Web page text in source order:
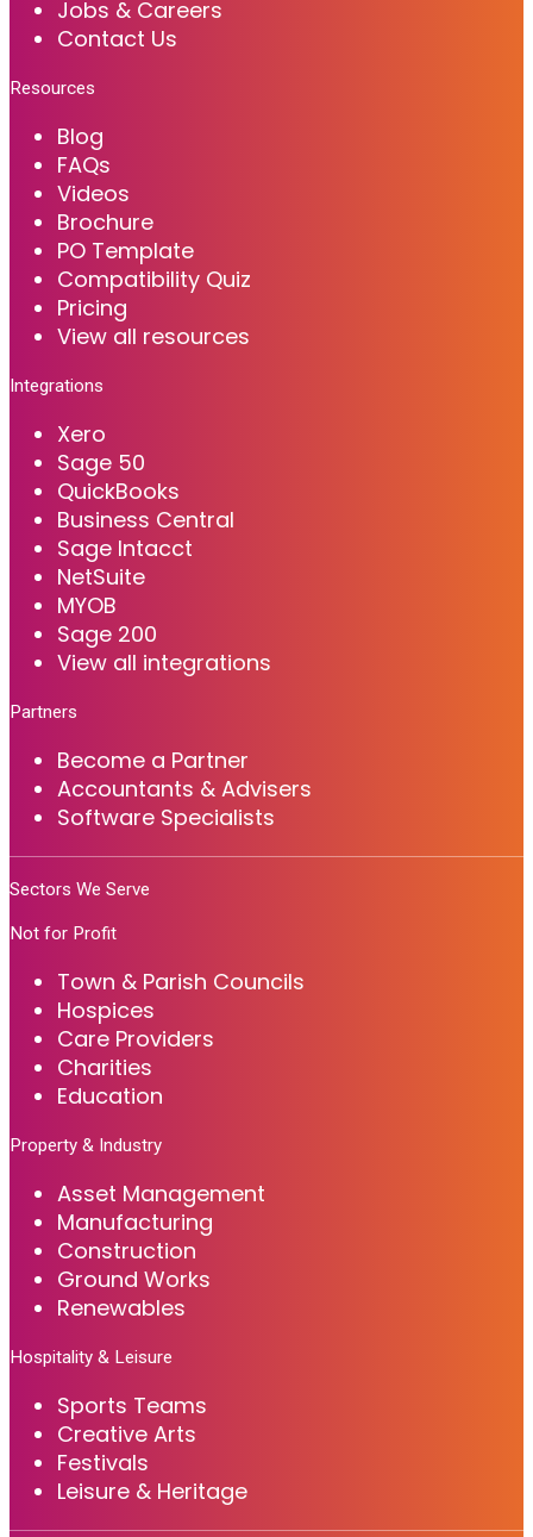
Jobs & Careers
Contact Us
Resources
Blog
FAQs
Videos
Brochure
PO Template
Compatibility Quiz
Pricing
View all resources
Integrations
Xero
Sage 50
QuickBooks
Business Central
Sage Intacct
NetSuite
MYOB
Sage 200
View all integrations
Partners
Become a Partner
Accountants & Advisers
Software Specialists
Sectors We Serve
Not for Profit
Town & Parish Councils
Hospices
Care Providers
Charities
Education
Property & Industry
Asset Management
Manufacturing
Construction
Ground Works
Renewables
Hospitality & Leisure
Sports Teams
Creative Arts
Festivals
Leisure & Heritage